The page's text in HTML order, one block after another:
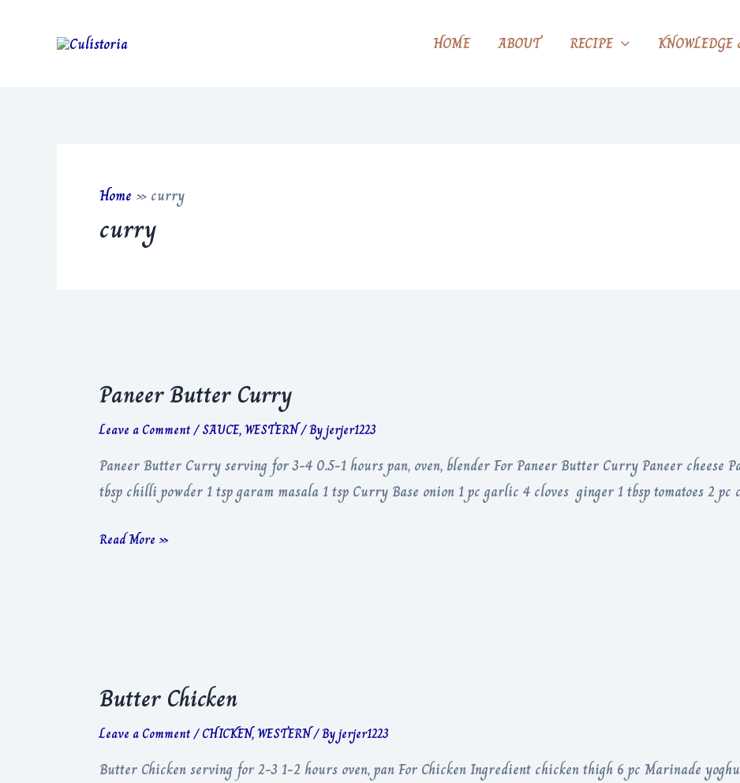
HOME ABOUT RECIPE
Home » curry
curry
Paneer Butter Curry
Leave a Comment/SAUCE,WESTERN/ Byjerjer1223
Paneer Butter Curry serving for 3-4 0.5-1 hours pan, oven, blender For Paneer Butter Curry Paneer cheese
tbsp chilli powder 1 tsp garam masala 1 tsp Curry Base onion 1 pc garlic 4 cloves ginger 1 tbsp tomatoes 2 pc
Paneer
Read More »
Butter Chicken
Leave a Comment/CHICKEN,WESTERN/ Byjerjer1223
Butter Chicken serving for 2-3 1-2 hours oven, pan For Chicken Ingredient chicken thigh 6 pc Marinade